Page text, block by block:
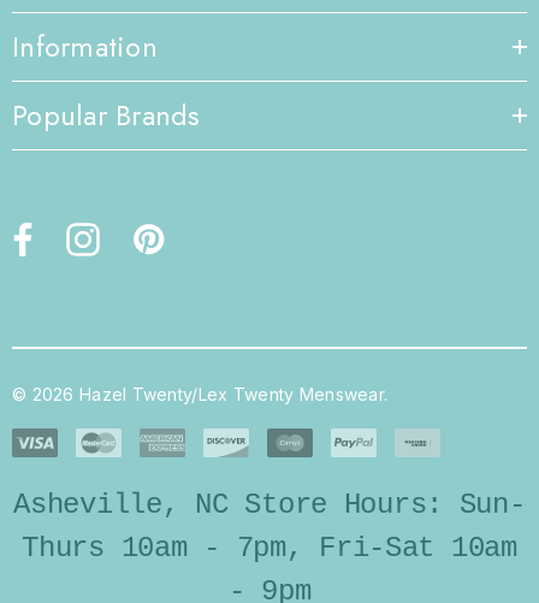
Information
Popular Brands
© 2026 Hazel Twenty/Lex Twenty Menswear.
Asheville, NC Store Hours: Sun-
Thurs 10am - 7pm, Fri-Sat 10am
- 9pm